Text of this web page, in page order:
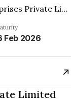
Gmr Enterprises Private Limited
Feb 2026
Limited